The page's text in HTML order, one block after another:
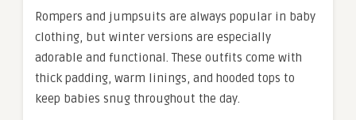
Rompers and jumpsuits are always popular in baby
clothing, but winter versions are especially
adorable and functional. These outfits come with
thick padding, warm linings, and hooded tops to
keep babies snug throughout the day.